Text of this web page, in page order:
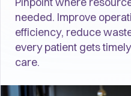
needed. Improve
efficiency, reduce
every patient gets
care.​